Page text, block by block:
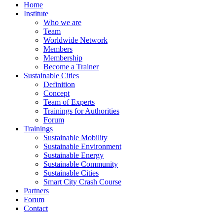
Home
Institute
Who we are
Team
Worldwide Network
Members
Membership
Become a Trainer
Sustainable Cities
Definition
Concept
Team of Experts
Trainings for Authorities
Forum
Trainings
Sustainable Mobility
Sustainable Environment
Sustainable Energy
Sustainable Community
Sustainable Cities
Smart City Crash Course
Partners
Forum
Contact